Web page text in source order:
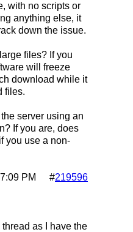
with no scripts or
anything else, it
down the issue.
files? If you
will freeze
download while it
files.
server using an
If you are, does
you use a non-
#219596
PM
as I have the